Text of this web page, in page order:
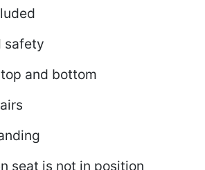
safety
and bottom
seat is not in position